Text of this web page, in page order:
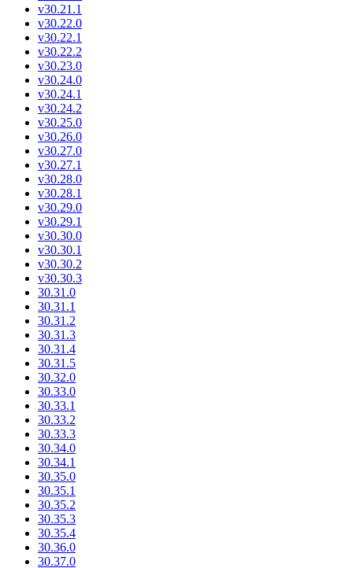
v30.21.1
v30.22.0
v30.22.1
v30.22.2
v30.23.0
v30.24.0
v30.24.1
v30.24.2
v30.25.0
v30.26.0
v30.27.0
v30.27.1
v30.28.0
v30.28.1
v30.29.0
v30.29.1
v30.30.0
v30.30.1
v30.30.2
v30.30.3
30.31.0
30.31.1
30.31.2
30.31.3
30.31.4
30.31.5
30.32.0
30.33.0
30.33.1
30.33.2
30.33.3
30.34.0
30.34.1
30.35.0
30.35.1
30.35.2
30.35.3
30.35.4
30.36.0
30.37.0